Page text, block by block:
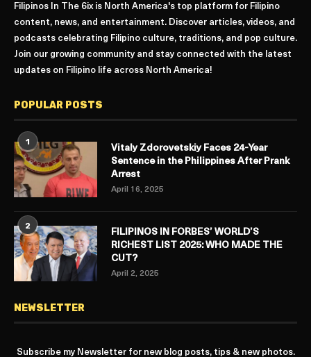
Filipinos In The 6ix is North America's top platform for Filipino
content, news, and entertainment. Discover articles, videos, and
podcasts celebrating Filipino culture, traditions, and pop culture.
Join our growing community and stay connected with the latest
updates on Filipino life across North America!
POPULAR POSTS
1
Vitaly Zdorovetskiy Faces 24-Year
Sentence in the Philippines After Prank
Arrest
April 16, 2025
2
FILIPINOS IN FORBES’ WORLD’S
RICHEST LIST 2025: WHO MADE THE
CUT?
April 2, 2025
NEWSLETTER
Subscribe my Newsletter for new blog posts, tips & new photos.